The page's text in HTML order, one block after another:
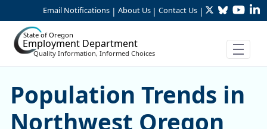
Skip to Main Content
Email Notifications | About Us | Contact Us | TwitterBluesky
State of Oregon
Employment Department
Quality Information, Informed Choices
Population Trends in
Population Trends in
Northwest Oregon